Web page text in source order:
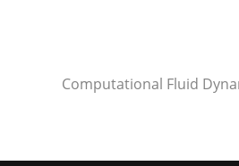
Computational Fluid